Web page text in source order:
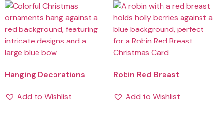
Hanging Decorations
Add to Wishlist
Robin Red Breast
Add to Wishlist